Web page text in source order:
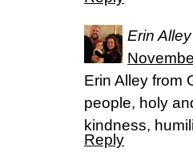
Erin Alley
Erin Alley from
people, holy
kindness,
Reply